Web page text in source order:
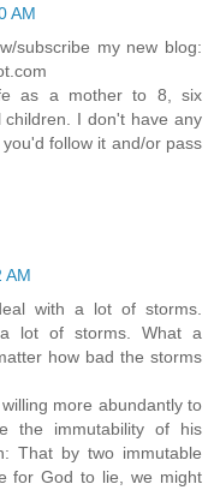
AM
subscribe my new blog:
as a mother to 8, six
I don't have any
follow it and/or pass
AM
with a lot of storms.
lot of storms. What a
how bad the storms
more abundantly to
the immutability of his
That by two immutable
for God to lie, we might